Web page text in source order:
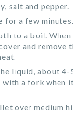
salt and pepper.
for a few minutes.
to a boil. When
and remove
liquid, about 4-
with a fork when
over medium